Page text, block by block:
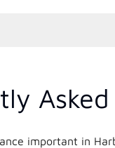
important in